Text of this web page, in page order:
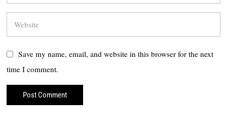
Save my name, email, and website in this browser for the next
time I comment.